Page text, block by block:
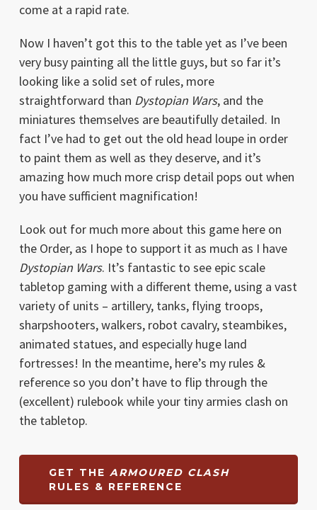
come at a rapid rate.
Now I haven’t got this to the table yet as I’ve been
very busy painting all the little guys, but so far it’s
looking like a solid set of rules, more
straightforward than Dystopian Wars, and the
miniatures themselves are beautifully detailed. In
fact I’ve had to get out the old head loupe in order
to paint them as well as they deserve, and it’s
amazing how much more crisp detail pops out when
you have sufficient magnification!
Look out for much more about this game here on
the Order, as I hope to support it as much as I have
Dystopian Wars. It’s fantastic to see epic scale
tabletop gaming with a different theme, using a vast
variety of units – artillery, tanks, flying troops,
sharpshooters, walkers, robot cavalry, steambikes,
animated statues, and especially huge land
fortresses! In the meantime, here’s my rules &
reference so you don’t have to flip through the
(excellent) rulebook while your tiny armies clash on
the tabletop.
GET THE ARMOURED CLASH
RULES & REFERENCE